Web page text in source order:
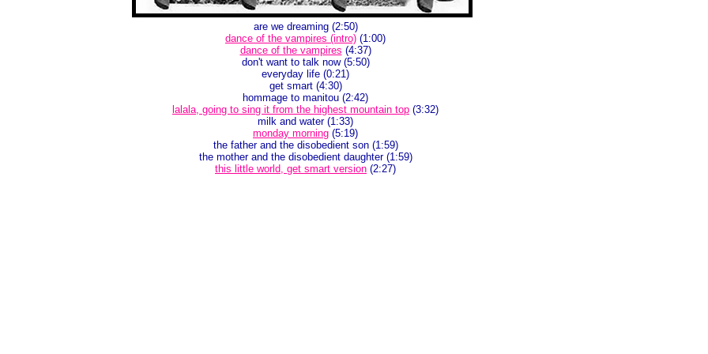
are we dreaming (2:50)
dance of the vampires (intro) (1:00)
dance of the vampires (4:37)
don't want to talk now (5:50)
everyday life (0:21)
get smart (4:30)
hommage to manitou (2:42)
lalala, going to sing it from the highest mountain top (3:32)
milk and water (1:33)
monday morning (5:19)
the father and the disobedient son (1:59)
the mother and the disobedient daughter (1:59)
this little world, get smart version (2:27)